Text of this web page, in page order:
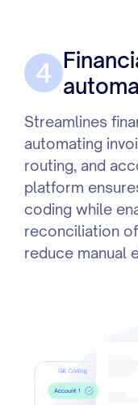
4
Streamlines
automating
routing, and
platform
coding while
reconciliation
reduce manual